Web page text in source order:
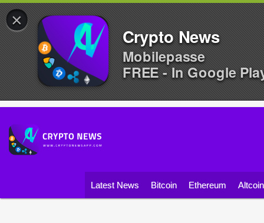
Latest News Bitcoin Ethereum
×
Crypto News
Mobilepasse
FREE - In Google